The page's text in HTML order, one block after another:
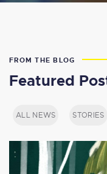
FROM THE BLOG
Featured
ALL NEWS STORIES